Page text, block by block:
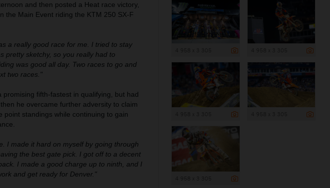
and then posted a Heat race victory,
the Main Event riding the KTM 250 SX-F
a really good race for me. I tried to stay
pretty sketchy, so you really had to
was good all day. Two races to go and
two races."
fifth-fastest in qualifying, but had
he overcame further adversity to claim
point standings while continuing to gain
I made it hard on myself by going through
the best gate pick. I got off to a decent
I made a good charge up to ninth, and I
and get ready for Denver."